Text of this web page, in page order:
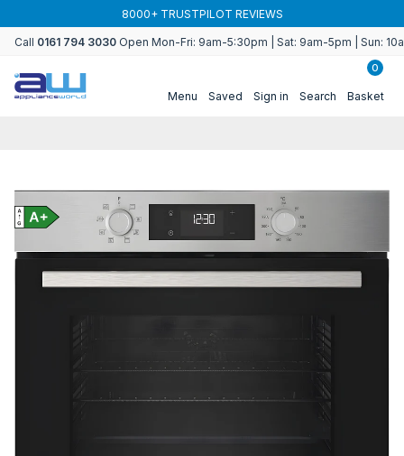
content
8000+ TRUSTPILOT REVIEWS
Call 0161 794 3030 Open Mon-Fri: 9am-5:30pm | Sat: 9am-5pm | Sun:
Menu Saved Sign in Search
0
Basket